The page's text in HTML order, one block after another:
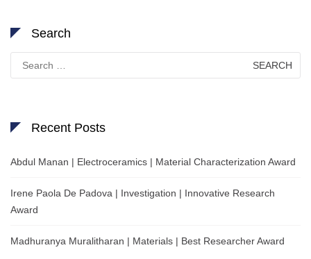
Search
for:
Recent Posts
Abdul Manan | Electroceramics | Material Characterization Award
Irene Paola De Padova | Investigation | Innovative Research
Award
Madhuranya Muralitharan | Materials | Best Researcher Award